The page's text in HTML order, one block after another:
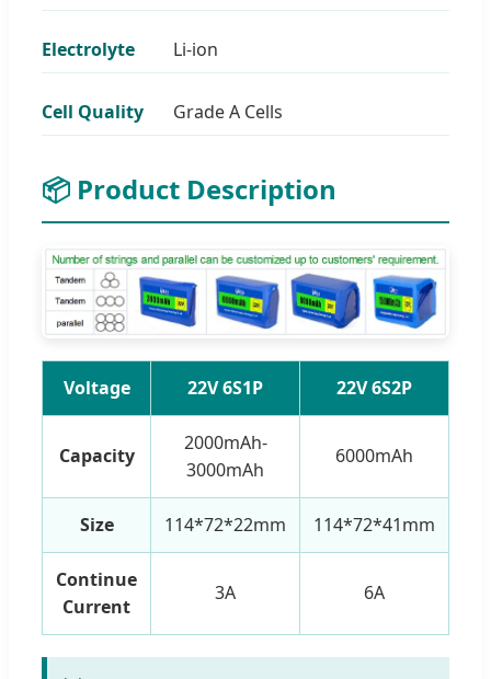
Electrolyte Li-ion
Cell Quality Grade A Cells
📦 Product Description
Voltage 22V 6S1P 22V 6S2P
Capacity
2000mAh-
3000mAh
6000mAh
Size 114*72*22mm 114*72*41mm
Continue
Current
3A 6A